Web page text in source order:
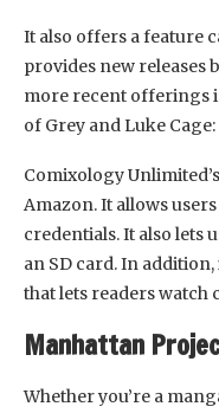
It also offers a feature
provides new releases
more recent offerings
of Grey and Luke
Comixology
Amazon. It allows
credentials. It also lets
an SD card. In
that lets readers watch
Manhattan
Whether you’re a